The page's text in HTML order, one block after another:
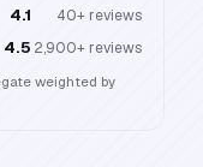
4.1 40+ reviews
4.5 2,900+ reviews
weighted by